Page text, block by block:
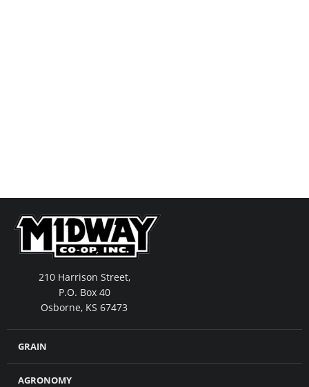
210 Harrison Street,
P.O. Box 40
Osborne, KS 67473
GRAIN
AGRONOMY